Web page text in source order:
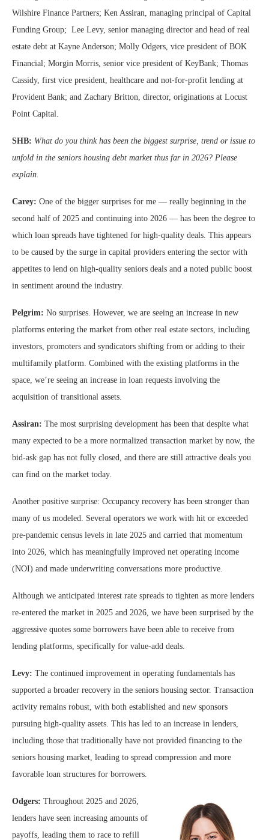
Wilshire Finance Partners; Ken Assiran, managing principal of Capital
Funding Group; Lee Levy, senior managing director and head of real
estate debt at Kayne Anderson; Molly Odgers, vice president of BOK
Financial; Morgin Morris, senior vice president of KeyBank; Thomas
Cassidy, first vice president, healthcare and not-for-profit lending at
Provident Bank; and Zachary Britton, director, originations at Locust
Point Capital.
SHB: What do you think has been the biggest surprise, trend or issue to
unfold in the seniors housing debt market thus far in 2026? Please
explain.
Carey: One of the bigger surprises for me — really beginning in the
second half of 2025 and continuing into 2026 — has been the degree to
which loan spreads have tightened for high-quality deals. This appears
to be caused by the surge in capital providers entering the sector with
appetites to lend on high-quality seniors deals and a noted public boost
in sentiment around the industry.
Pelgrim: No surprises. However, we are seeing an increase in new
platforms entering the market from other real estate sectors, including
investors, promoters and syndicators shifting from or adding to their
multifamily platform. Combined with the existing platforms in the
space, we’re seeing an increase in loan requests involving the
acquisition of transitional assets.
Assiran: The most surprising development has been that despite what
many expected to be a more normalized transaction market by now, the
bid-ask gap has not fully closed, and there are still attractive deals you
can find on the market today.
Another positive surprise: Occupancy recovery has been stronger than
many of us modeled. Several operators we work with hit or exceeded
pre-pandemic census levels in late 2025 and carried that momentum
into 2026, which has meaningfully improved net operating income
(NOI) and made underwriting conversations more productive.
Although we anticipated interest rate spreads to tighten as more lenders
re-entered the market in 2025 and 2026, we have been surprised by the
aggressive quotes some borrowers have been able to receive from
lending platforms, specifically for value-add deals.
Levy: The continued improvement in operating fundamentals has
supported a broader recovery in the seniors housing sector. Transaction
activity remains robust, with both established and new sponsors
pursuing high-quality assets. This has led to an increase in lenders,
including those that traditionally have not provided financing to the
seniors housing market, leading to spread compression and more
favorable loan structures for borrowers.
Odgers: Throughout 2025 and 2026,
lenders have seen increasing amounts of
payoffs, leading them to race to refill